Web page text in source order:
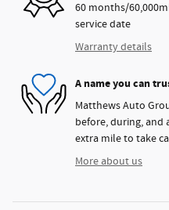
60 months/
service date
Warranty details
A name you can
Matthews Auto
before, during, and
extra mile to take
More about us